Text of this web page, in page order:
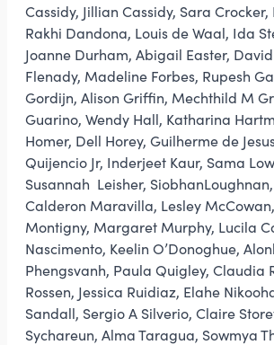
Cassidy, Jillian Cassidy, Sara Crocker,
Rakhi Dandona, Louis de Waal, Ida
Joanne Durham, Abigail Easter,
Flenady, Madeline Forbes, Rupesh
Gordijn, Alison Griffin, Mechthild M
Guarino, Wendy Hall, Katharina
Homer, Dell Horey, Guilherme de
Quijencio Jr, Inderjeet Kaur, Sama
Susannah Leisher,
Calderon Maravilla, Lesley
Montigny, Margaret Murphy, Lucila
Nascimento, Keelin O’Donoghue,
Phengsvanh, Paula Quigley, Claudia
Rossen, Jessica Ruidiaz, Elahe
Sandall, Sergio A Silverio, Claire
Sychareun, Alma Taragua, Sowmya